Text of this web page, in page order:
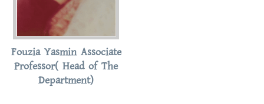
Fouzia Yasmin Associate
Professor( Head of The
Department)